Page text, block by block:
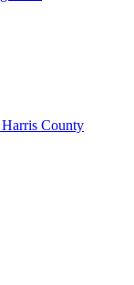
County